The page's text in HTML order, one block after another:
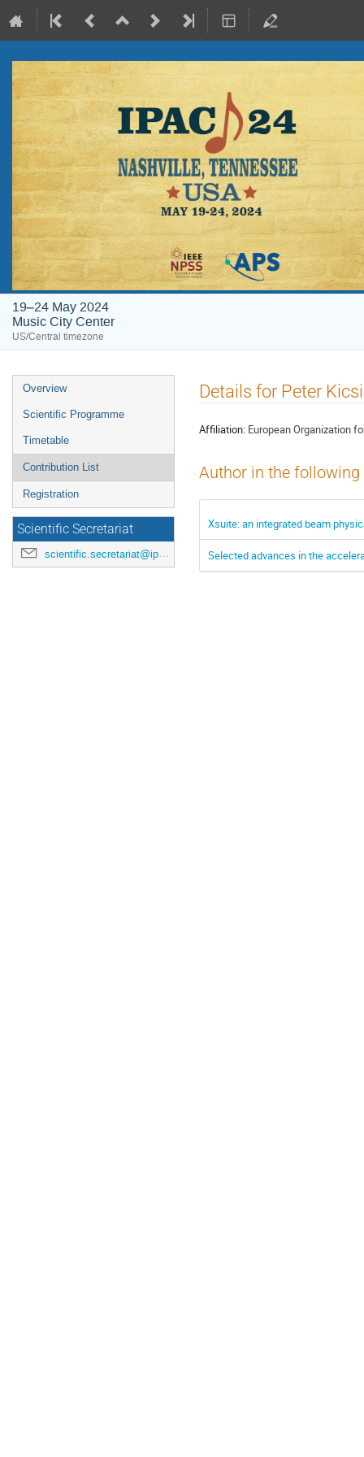
19–24 May 2024
Music City Center
US/Central timezone
Event
menu
Overview
Scientific Programme
Timetable
Contribution List
Registration
Scientific Secretariat
scientific.secretariat@ipac24.org
Details for Peter
Affiliation: European Organization
Author in the
Xsuite: an integrated beam
Selected advances in the